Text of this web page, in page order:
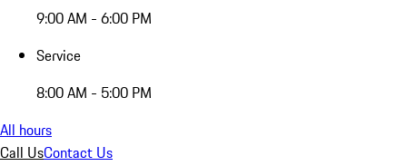
9:00 AM - 6:00 PM
Service
8:00 AM - 5:00 PM
All hours
Call UsContact Us